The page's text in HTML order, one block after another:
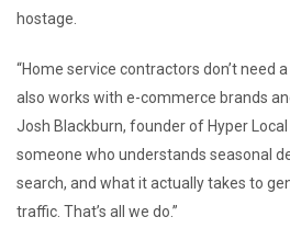
hostage.
“Home service contractors don’t need
also works with e-commerce brands
Josh Blackburn, founder of Hyper
someone who understands seasonal
search, and what it actually takes to
traffic. That’s all we do.”